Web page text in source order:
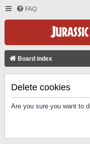
FAQ
Board index
Delete cookies
Are you sure you want to